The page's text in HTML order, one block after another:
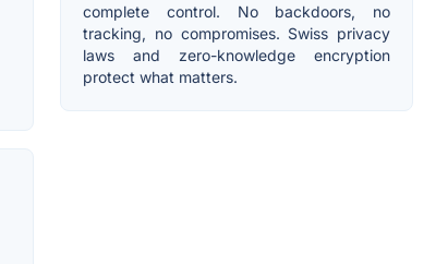
complete control. No backdoors, no
tracking, no compromises. Swiss privacy
laws and zero-knowledge encryption
protect what matters.